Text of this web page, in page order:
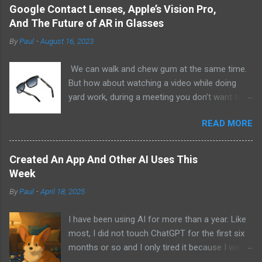
Google Contact Lenses, Apple’s Vision Pro,
And The Future of AR in Glasses
ByPaul -August 16, 2023
We can walk and chew gum at the same time.
But how about watching a video while doing
yard work, during a meeting you don’t want to
recommend doing that but I am sure it has
been done before or worse. I am suggesting
this because with the recent Vision Pro unveil
by Apple, I cannot help but imagine in a few
other tech companies will be able to jam all that
of your head into a pair of glasses. We already
have glasses with audio built in from the likes
of Oakley and Ankers. There were rumors a few
READ MORE
Created An App And Other AI Uses This
Week
ByPaul -April 18, 2025
I have been using AI for more than a year. Like
most, I did not touch ChatGPT for the first six
months or so and I only tired it because I was